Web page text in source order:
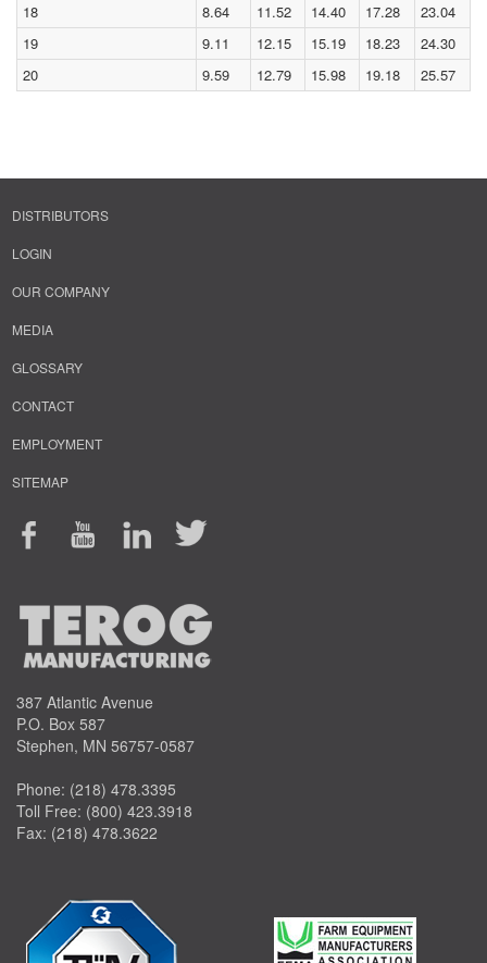
18
8.64 11.52 14.40 17.28
23.04
19
9.11 12.15 15.19 18.23
24.30
20
9.59 12.79 15.98 19.18 25.57
DISTRIBUTORS
LOGIN
OUR COMPANY
MEDIA
GLOSSARY
CONTACT
EMPLOYMENT
SITEMAP
387 Atlantic Avenue
P.O. Box 587
Stephen, MN 56757-0587
Phone: (218) 478.3395
Toll Free: (800) 423.3918
Fax: (218) 478.3622